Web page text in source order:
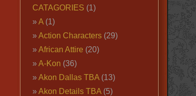
CATAGORIES (1)
A(1)
Action Characters(29)
African Attire (20)
A-Kon (36)
Akon Dallas TBA(13)
Akon Details TBA(5)